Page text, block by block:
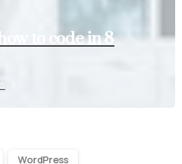
to code in 8
WordPress